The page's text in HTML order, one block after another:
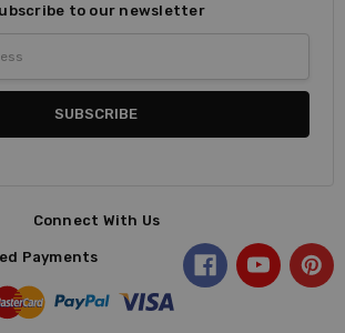
to our newsletter
Connect With Us
Payments